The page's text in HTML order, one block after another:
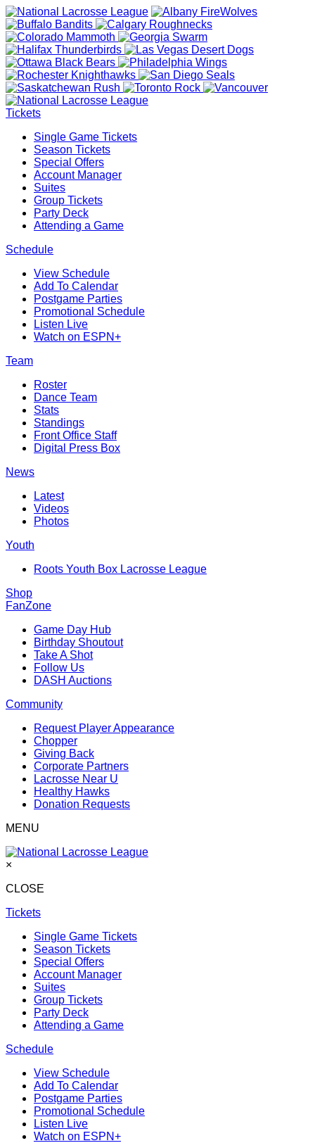
Tickets
Single Game Tickets
Season Tickets
Special Offers
Account Manager
Suites
Group Tickets
Party Deck
Attending a Game
Schedule
View Schedule
Add To Calendar
Postgame Parties
Promotional Schedule
Listen Live
Watch on ESPN+
Team
Roster
Dance Team
Stats
Standings
Front Office Staff
Digital Press Box
News
Latest
Videos
Photos
Youth
Roots Youth Box Lacrosse League
Shop
FanZone
Game Day Hub
Birthday Shoutout
Take A Shot
Follow Us
DASH Auctions
Community
Request Player Appearance
Chopper
Giving Back
Corporate Partners
Lacrosse Near U
Healthy Hawks
Donation Requests
MENU
×
CLOSE
Tickets
Single Game Tickets
Season Tickets
Special Offers
Account Manager
Suites
Group Tickets
Party Deck
Attending a Game
Schedule
View Schedule
Add To Calendar
Postgame Parties
Promotional Schedule
Listen Live
Watch on ESPN+